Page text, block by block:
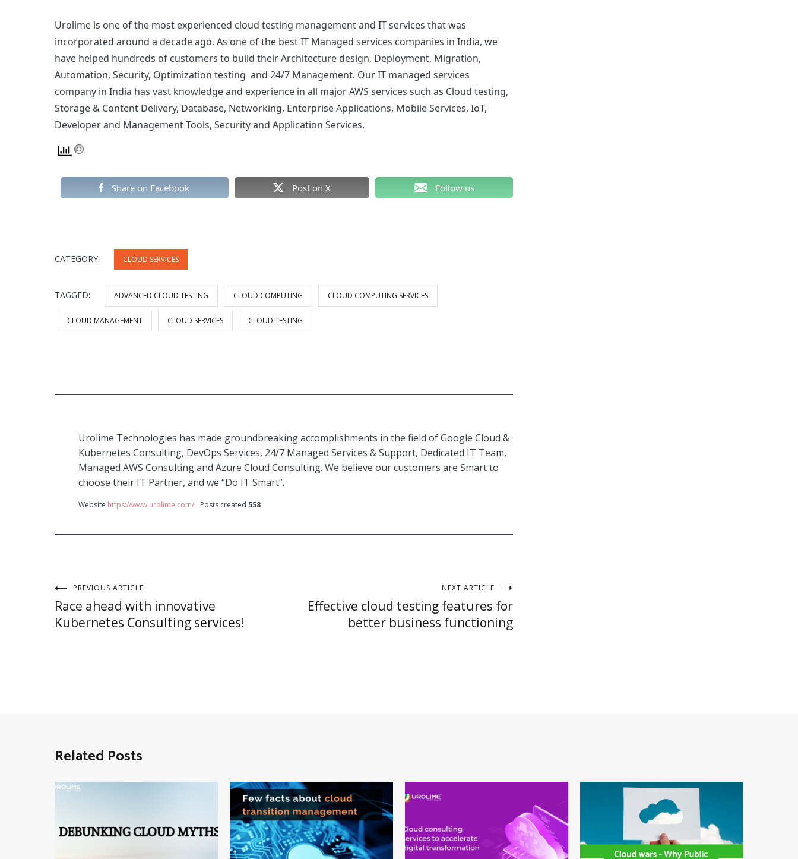
Urolime is one of the most experienced cloud testing management and IT services that was
incorporated around a decade ago. As one of the best IT Managed services companies in India, we
have helped hundreds of customers to build their Architecture design, Deployment, Migration,
Automation, Security, Optimization testing and 24/7 Management. Our IT managed services
company in India has vast knowledge and experience in all major AWS services such as Cloud testing,
Storage & Content Delivery, Database, Networking, Enterprise Applications, Mobile Services, IoT,
Developer and Management Tools, Security and Application Services.
Share on Facebook Post on X Follow us
CATEGORY: CLOUD SERVICES
TAGGED: ADVANCED CLOUD TESTING CLOUD COMPUTING CLOUD COMPUTING SERVICES
CLOUD MANAGEMENT CLOUD SERVICES CLOUD TESTING
Urolime Technologies has made groundbreaking accomplishments in the field of Google Cloud &
Kubernetes Consulting, DevOps Services, 24/7 Managed Services & Support, Dedicated IT Team,
Managed AWS Consulting and Azure Cloud Consulting. We believe our customers are Smart to
choose their IT Partner, and we “Do IT Smart”.
Website https://www.urolime.com/ Posts created 558
Post
navigation
PREVIOUS ARTICLE
Race ahead with innovative
Kubernetes Consulting services!
NEXT ARTICLE
Effective cloud testing features for
better business functioning
Related Posts